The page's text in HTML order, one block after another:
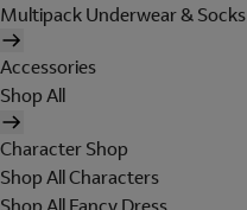
Multipack Underwear & Socks
Accessories
Shop All
Character Shop
Shop All Characters
Shop All Fancy Dress